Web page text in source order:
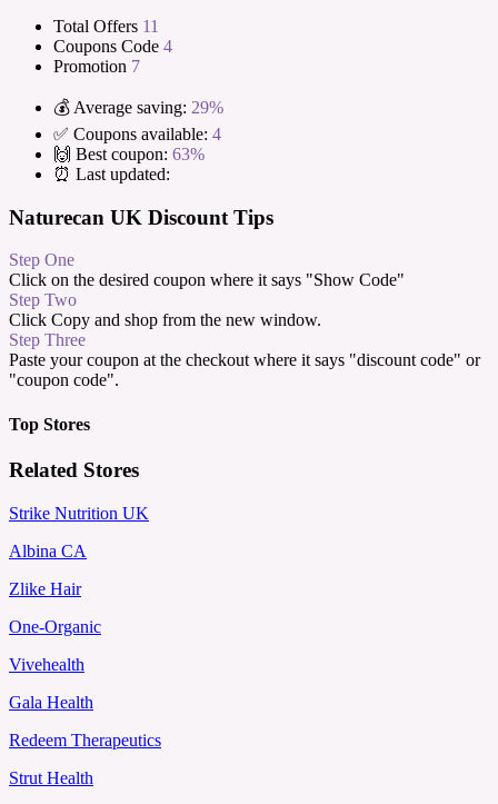
Total Offers 11
Coupons Code 4
Promotion 7
💰 Average saving: 29%
✅ Coupons available: 4
🙌 Best coupon: 63%
⏰ Last updated:
Naturecan UK Discount Tips
Step One
Click on the desired coupon where it says "Show Code"
Step Two
Click Copy and shop from the new window.
Step Three
Paste your coupon at the checkout where it says "discount code" or
"coupon code".
Top Stores
Related Stores
Strike Nutrition UK
Albina CA
Zlike Hair
One-Organic
Vivehealth
Gala Health
Redeem Therapeutics
Strut Health